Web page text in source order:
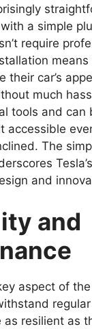
a simple
require
their car’s
much
tools and can
accessible
The
and
and
aspect of
resilient as